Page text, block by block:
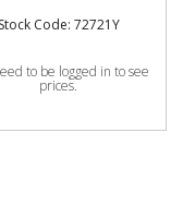
Stock Code: 72721Y
to be logged in to see
prices.